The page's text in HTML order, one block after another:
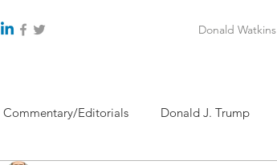
Donald Watkins
Commentary/Editorials Donald J. Trump